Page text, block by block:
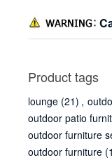
Product tags
lounge (21) ,
outdoor patio
outdoor furniture
outdoor furniture